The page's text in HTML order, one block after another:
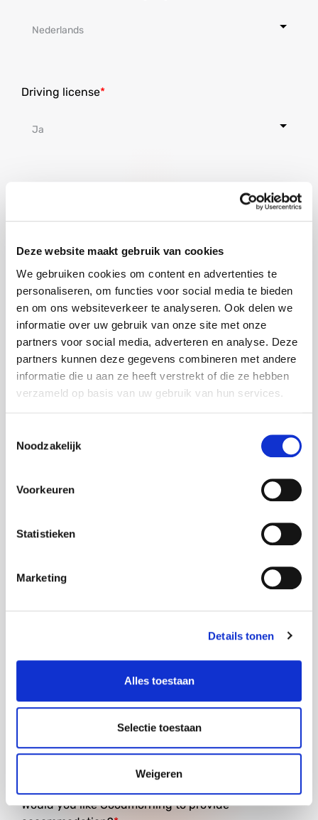
Deze website maakt gebruik van cookies
We gebruiken cookies om content en advertenties te
personaliseren, om functies voor social media te bieden
en om ons websiteverkeer te analyseren. Ook delen we
informatie over uw gebruik van onze site met onze
partners voor social media, adverteren en analyse. Deze
partners kunnen deze gegevens combineren met andere
informatie die u aan ze heeft verstrekt of die ze hebben
verzameld op basis van uw gebruik van hun services.
Noodzakelijk
Voorkeuren
Statistieken
Marketing
Details tonen
Alles toestaan
Selectie toestaan
Weigeren
Driving license
Where do you live at the moment?
Street
Would you like Goodmorning to provide